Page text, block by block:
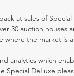
at sales of
30 auction houses
the market is
analytics which
Special DeLuxe